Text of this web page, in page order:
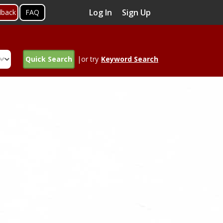
FAQ Log In Sign Up
Quick Search |or try Keyword Search